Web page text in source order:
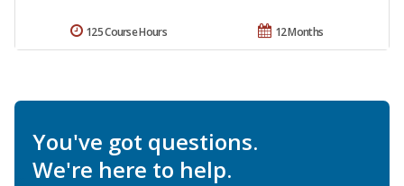
12 Months
125 Course Hours
You've got questions.
We're here to help.